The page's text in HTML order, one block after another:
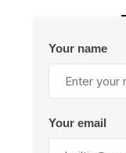
Your name
Your email